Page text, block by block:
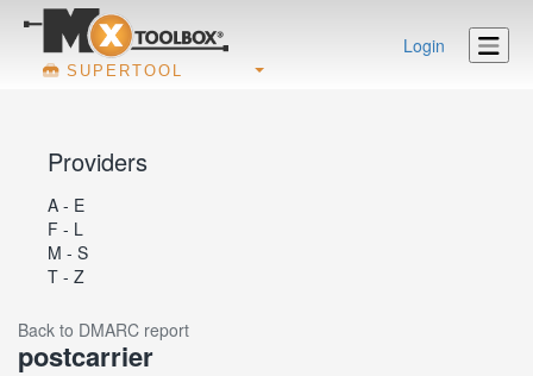
SUPERTOOL
Login
Providers
A - E
F - L
M - S
T - Z
Back to DMARC report
postcarrier